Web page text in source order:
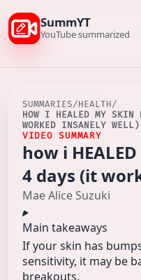
SummYT
YouTube summarized
SUMMARIES/HEALTH/
HOW I HEALED MY
WORKED INSANELY WELL)
VIDEO SUMMARY
how i
4 days (it
Mae Alice Suzuki
Main takeaways
If your skin has
sensitivity, it may be
breakouts.